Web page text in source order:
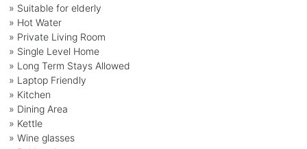
» Suitable for elderly
» Hot Water
» Private Living Room
» Single Level Home
» Long Term Stays Allowed
» Laptop Friendly
» Kitchen
» Dining Area
» Kettle
» Wine glasses